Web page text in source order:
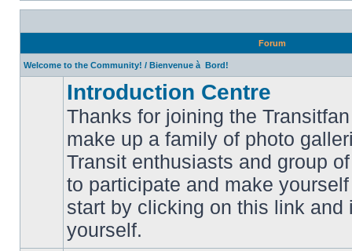
Forum
Welcome to the Community! / Bienvenue à Bord!
unread
posts
Introduction Centre
Thanks for joining the
make up a family of photo
Transit enthusiasts and group
to participate and make
start by clicking on this link and
yourself.